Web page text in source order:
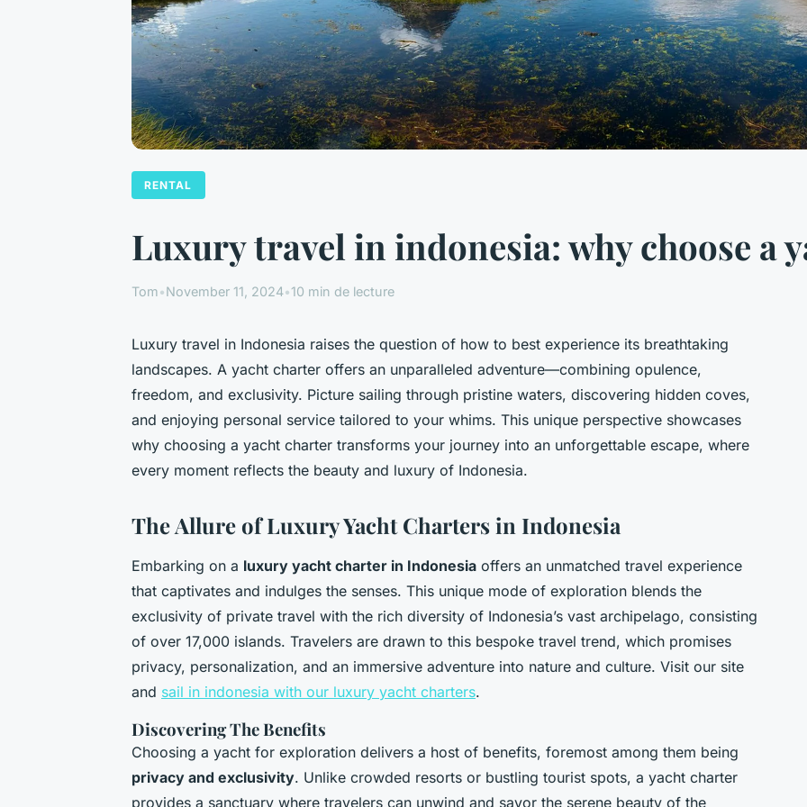
RENTAL
Luxury travel in indonesia: why choose a
Tom•November 11, 2024•10 min de lecture
Luxury travel in Indonesia raises the question of how to best experience its breathtaking
landscapes. A yacht charter offers an unparalleled adventure—combining opulence,
freedom, and exclusivity. Picture sailing through pristine waters, discovering hidden coves,
and enjoying personal service tailored to your whims. This unique perspective showcases
why choosing a yacht charter transforms your journey into an unforgettable escape, where
every moment reflects the beauty and luxury of Indonesia.
The Allure of Luxury Yacht Charters in Indonesia
Embarking on a luxury yacht charter in Indonesia offers an unmatched travel experience
that captivates and indulges the senses. This unique mode of exploration blends the
exclusivity of private travel with the rich diversity of Indonesia’s vast archipelago, consisting
of over 17,000 islands. Travelers are drawn to this bespoke travel trend, which promises
privacy, personalization, and an immersive adventure into nature and culture. Visit our site
and sail in indonesia with our luxury yacht charters.
Discovering The Benefits
Choosing a yacht for exploration delivers a host of benefits, foremost among them being
privacy and exclusivity. Unlike crowded resorts or bustling tourist spots, a yacht charter
provides a sanctuary where travelers can unwind and savor the serene beauty of the